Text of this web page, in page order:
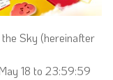
Sky (hereinafter
18 to 23:59:59